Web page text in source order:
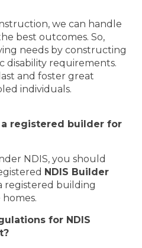
we can handle
best outcomes. So,
needs by constructing
disability requirements.
and foster great
individuals.
registered builder for
NDIS, you should
NDIS Builder
registered building
for NDIS